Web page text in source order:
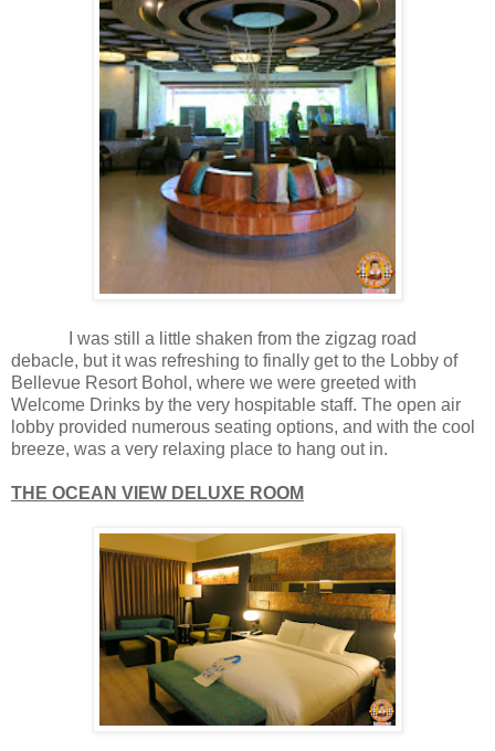
I was still a little shaken from the zigzag road
debacle, but it was refreshing to finally get to the Lobby of
Bellevue Resort Bohol, where we were greeted with
Welcome Drinks by the very hospitable staff. The open air
lobby provided numerous seating options, and with the cool
breeze, was a very relaxing place to hang out in.
THE OCEAN VIEW DELUXE ROOM